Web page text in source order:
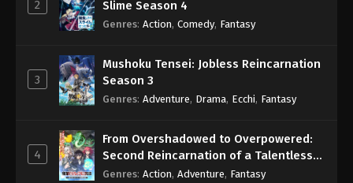
2
Slime Season 4
Genres: Action, Comedy, Fantasy
3
Mushoku Tensei: Jobless Reincarnation
Season 3
Genres: Adventure, Drama, Ecchi, Fantasy
4
From Overshadowed to Overpowered:
Second Reincarnation of a Talentless
Sage
Genres: Action, Adventure, Fantasy